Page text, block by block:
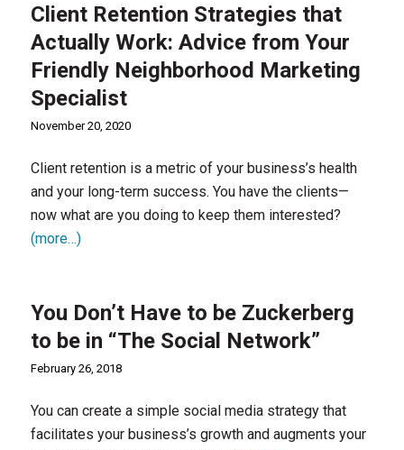
Client Retention Strategies that
Actually Work: Advice from Your
Friendly Neighborhood Marketing
Specialist
November 20, 2020
Client retention is a metric of your business’s health
and your long-term success. You have the clients—
now what are you doing to keep them interested?
(more…)
You Don’t Have to be Zuckerberg
to be in “The Social Network”
February 26, 2018
You can create a simple social media strategy that
facilitates your business’s growth and augments your